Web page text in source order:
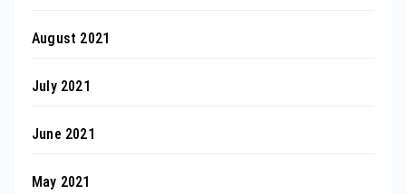
August 2021
July 2021
June 2021
May 2021